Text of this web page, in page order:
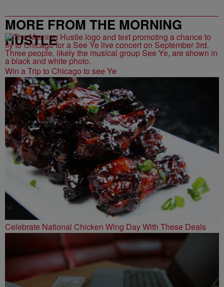
MORE FROM THE MORNING
HUSTLE
Win a Trip to Chicago to see Ye
Celebrate National Chicken Wing Day With These Deals